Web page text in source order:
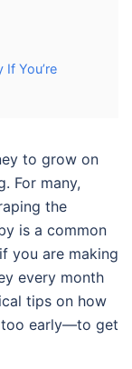
You’re
to grow on
For many,
the
is a common
you are making
every month
tips on how
too early—to get